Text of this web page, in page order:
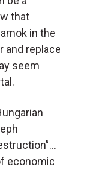
that
in the
and replace
seem
economic